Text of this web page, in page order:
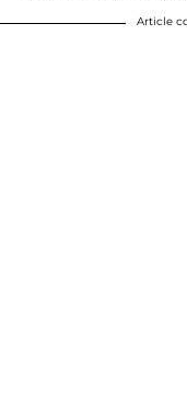
Article